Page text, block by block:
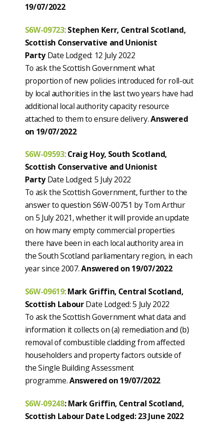
19/07/2022
S6W-09723: Stephen Kerr, Central Scotland,
Scottish Conservative and Unionist
PartyDate Lodged: 12 July 2022
To ask the Scottish Government what
proportion of new policies introduced for roll-out
by local authorities in the last two years have had
additional local authority capacity resource
attached to them to ensure delivery.Answered
on 19/07/2022
S6W-09593: Craig Hoy, South Scotland,
Scottish Conservative and Unionist
PartyDate Lodged: 5 July 2022
To ask the Scottish Government, further to the
answer to question S6W-00751 by Tom Arthur
on 5 July 2021, whether it will provide an update
on how many empty commercial properties
there have been in each local authority area in
the South Scotland parliamentary region, in each
year since 2007.Answered on 19/07/2022
S6W-09619: Mark Griffin, Central Scotland,
Scottish LabourDate Lodged: 5 July 2022
To ask the Scottish Government what data and
information it collects on (a) remediation and (b)
removal of combustible cladding from affected
householders and property factors outside of
the Single Building Assessment
programme.Answered on 19/07/2022
S6W-09248: Mark Griffin, Central Scotland,
Scottish Labour Date Lodged: 23 June 2022